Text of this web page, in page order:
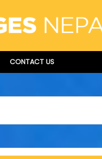
CONTACT US